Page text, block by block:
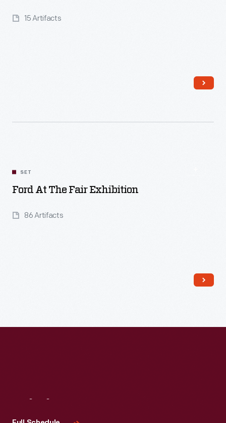
15 Artifacts
SET
Ford At The Fair Exhibition
86 Artifacts